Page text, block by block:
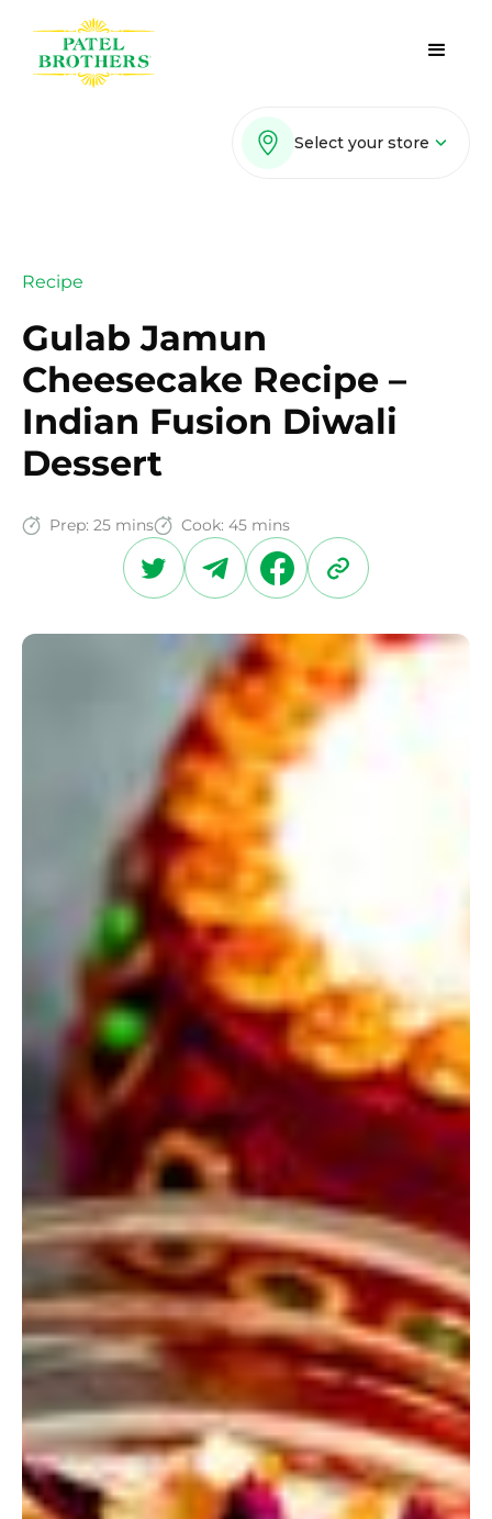
Select your store
Recipe
Gulab Jamun
Cheesecake Recipe –
Indian Fusion Diwali
Dessert
Prep: 25 mins Cook: 45 mins